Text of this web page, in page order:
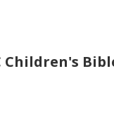
Children's